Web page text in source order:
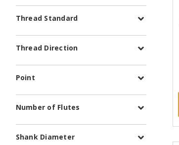
Thread Standard
Thread Direction
Point
Number of Flutes
Shank Diameter